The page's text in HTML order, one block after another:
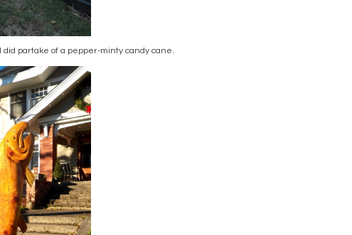
did partake of a pepper-minty candy cane.